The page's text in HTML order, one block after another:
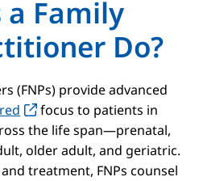
a Family
Do?
(FNPs) provide advanced
focus to patients in
the life span—prenatal,
older adult, and geriatric.
treatment, FNPs counsel